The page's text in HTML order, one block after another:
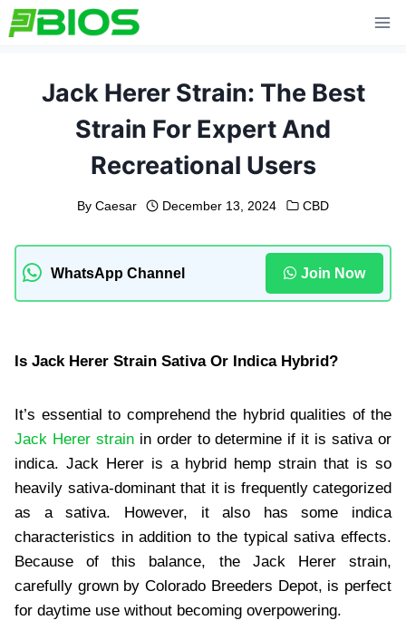
Skip
to
Jack Herer Strain: The Best
Strain For Expert And
Recreational Users
By Caesar December 13, 2024 CBD
WhatsApp Channel Join Now
Is Jack Herer Strain Sativa Or Indica Hybrid?
It’s essential to comprehend the hybrid qualities of the
Jack Herer strainin order to determine if it is sativa or
indica. Jack Herer is a hybrid hemp strain that is so
heavily sativa-dominant that it is frequently categorized
as a sativa. However, it also has some indica
characteristics in addition to the typical sativa effects.
Because of this balance, the Jack Herer strain,
carefully grown by Colorado Breeders Depot, is perfect
for daytime use without becoming overpowering.